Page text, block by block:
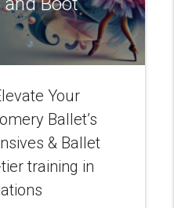
Your
Ballet’s
& Ballet
training in